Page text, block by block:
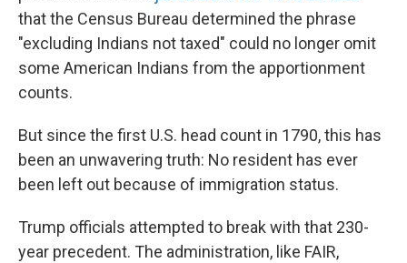
that the Census Bureau determined the phrase
"excluding Indians not taxed" could no longer omit
some American Indians from the apportionment
counts.
But since the first U.S. head count in 1790, this has
been an unwavering truth: No resident has ever
been left out because of immigration status.
Trump officials attempted to break with that 230-
year precedent. The administration, like FAIR,